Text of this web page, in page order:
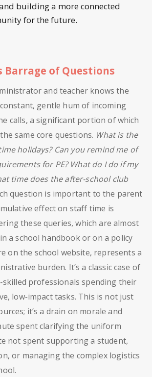
building a more connected
for the future.
Barrage of Questions
and teacher knows the
gentle hum of incoming
calls, a significant portion of which
same core questions. What is the
holidays? Can you remind me of
for PE? What do I do if my
time does the after-school club
question is important to the parent
effect on staff time is
these queries, which are almost
a school handbook or on a policy
on the school website, represents a
burden. It’s a classic case of
skilled professionals spending their
low-impact tasks. This is not just
it’s a drain on morale and
spent clarifying the uniform
not spent supporting a student,
or managing the complex logistics